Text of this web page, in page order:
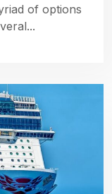
of options